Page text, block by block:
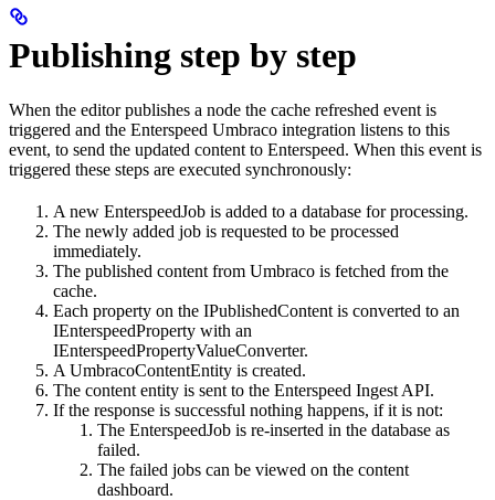
Publishing step by step
When the editor publishes a node the cache refreshed event is
triggered and the Enterspeed Umbraco integration listens to this
event, to send the updated content to Enterspeed. When this event is
triggered these steps are executed synchronously:
A new EnterspeedJob is added to a database for processing.
The newly added job is requested to be processed
immediately.
The published content from Umbraco is fetched from the
cache.
Each property on the IPublishedContent is converted to an
IEnterspeedProperty with an
IEnterspeedPropertyValueConverter.
A UmbracoContentEntity is created.
The content entity is sent to the Enterspeed Ingest API.
If the response is successful nothing happens, if it is not:
The EnterspeedJob is re-inserted in the database as
failed.
The failed jobs can be viewed on the content
dashboard.